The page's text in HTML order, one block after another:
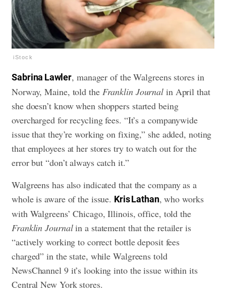
iStock
Sabrina Lawler, manager of the Walgreens stores in
Norway, Maine, told the Franklin Journal in April that
she doesn’t know when shoppers started being
overcharged for recycling fees. “It’s a companywide
issue that they’re working on fixing,” she added, noting
that employees at her stores try to watch out for the
error but “don’t always catch it.”
Walgreens has also indicated that the company as a
whole is aware of the issue. Kris Lathan, who works
with Walgreens’ Chicago, Illinois, office, told the
Franklin Journalin a statement that the retailer is
“actively working to correct bottle deposit fees
charged” in the state, while Walgreens told
NewsChannel 9 it’s looking into the issue within its
Central New York stores.